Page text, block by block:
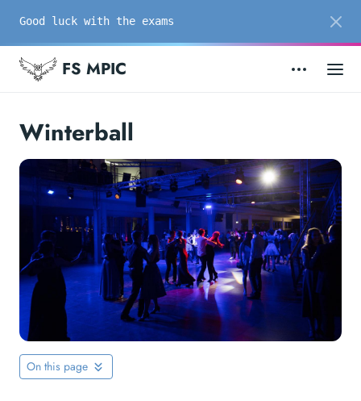
Good luck with the exams
FS MPIC
Winterball
On this page